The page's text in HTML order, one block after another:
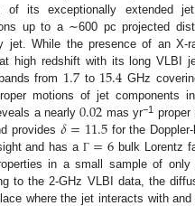
of its exceptionally extended
up to a ∼600 pc projected
jet. While the presence of an
high redshift with its long VLBI
from 1.7to 15.4 GHz
motions of jet components
a nearly0.02 mas yr−1 proper
provides 𝛿=11.5for the
and has a Γ =6 bulk Lorentz
in a small sample of
to the 2-GHz VLBI data, the
where the jet interacts with